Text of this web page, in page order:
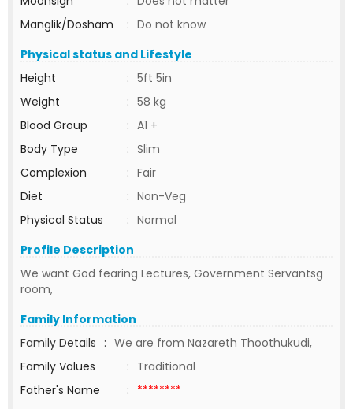
Manglik/Dosham
: Do not know
Physical status and Lifestyle
Height
: 5ft 5in
Weight
: 58 kg
Blood Group
: A1 +
Body Type
: Slim
Complexion
: Fair
Diet
: Non-Veg
Physical Status
: Normal
Profile Description
We want God fearing Lectures, Government Servantsg
room,
Family Information
Family Details : We are from Nazareth Thoothukudi,
Family Values
: Traditional
Father's Name
: ********